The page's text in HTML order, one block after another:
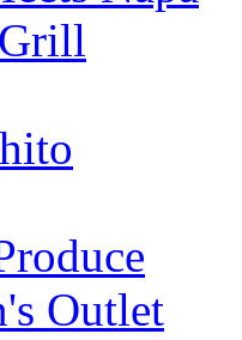
Outlet